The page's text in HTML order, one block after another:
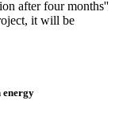
after four months''
it will be
energy